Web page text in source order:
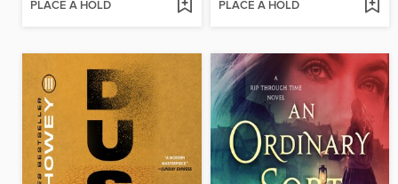
PLACE A HOLD PLACE A HOLD